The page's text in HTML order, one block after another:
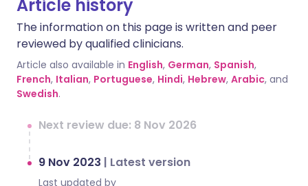
Article history
The information on this page is written and peer
reviewed by qualified clinicians.
Article also available in English, German, Spanish,
French, Italian, Portuguese, Hindi, Hebrew, Arabic, and
Swedish.
Next review due: 8 Nov 2026
9 Nov 2023 | Latest version
Last updated by